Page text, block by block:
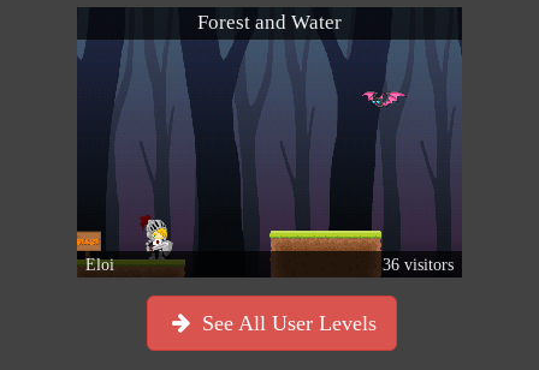
Forest and Water
Eloi 36 visitors
See All User Levels